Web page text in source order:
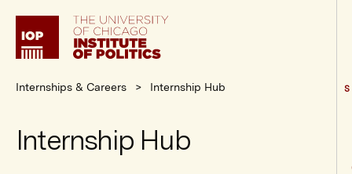
Institute
Politics
Internships & Careers Internship Hub
Internship Hub